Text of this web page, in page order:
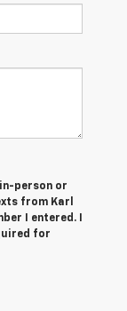
person or
from Karl
I entered. I
for